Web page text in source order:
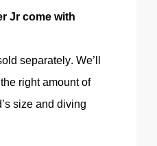
Jr come with
separately. We’ll
right amount of
size and diving